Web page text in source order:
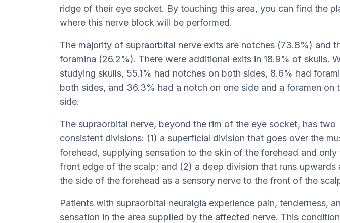
ridge of their eye socket. By touching this area, you can find the
where this nerve block will be performed.
The majority of supraorbital nerve exits are notches (73.8%) and
foramina (26.2%). There were additional exits in 18.9% of skulls.
studying skulls, 55.1% had notches on both sides, 8.6% had
both sides, and 36.3% had a notch on one side and a foramen on
side.
The supraorbital nerve, beyond the rim of the eye socket, has two
consistent divisions: (1) a superficial division that goes over the
forehead, supplying sensation to the skin of the forehead and only
front edge of the scalp; and (2) a deep division that runs upwards
the side of the forehead as a sensory nerve to the front of the
Patients with supraorbital neuralgia experience pain, tenderness,
sensation in the area supplied by the affected nerve. This